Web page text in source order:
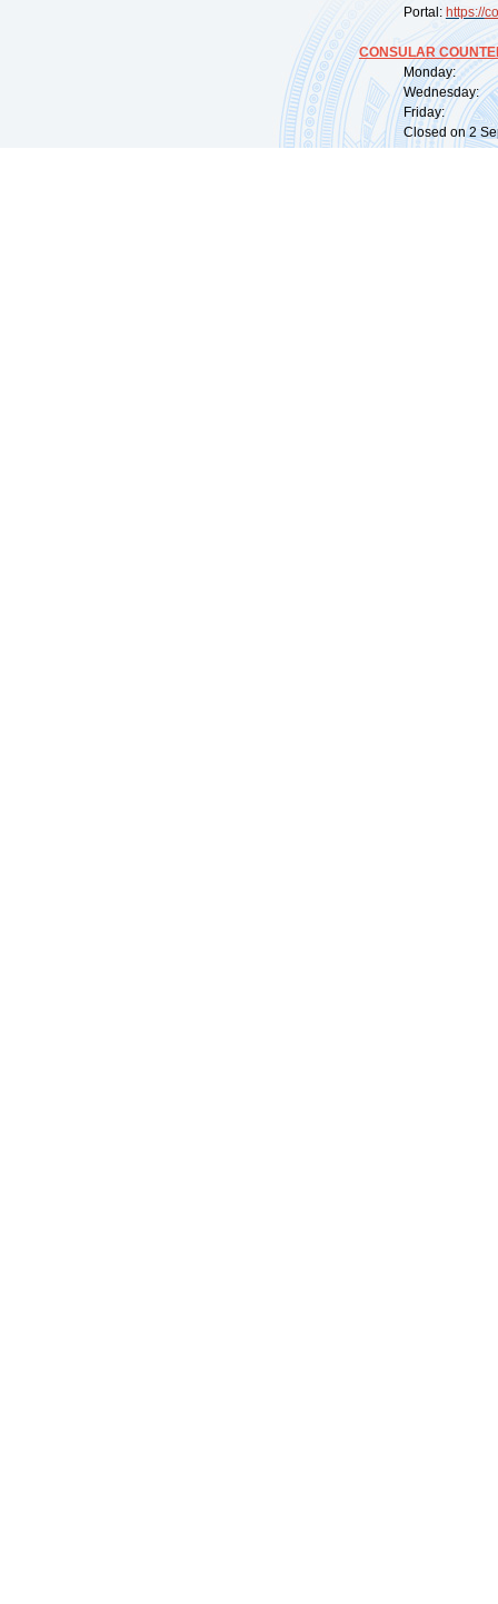
Portal: https://
CONSULAR
Monday:
Wednesday:
Friday:
Closed on 2